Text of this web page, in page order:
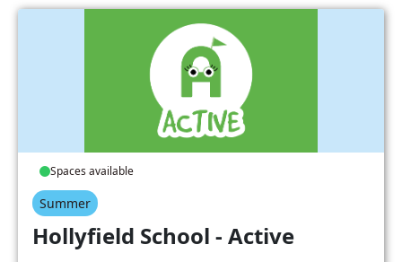
Spaces available
Summer
Hollyfield School - Active